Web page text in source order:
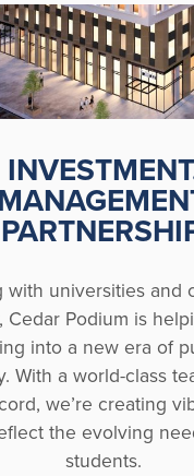
with universities and
Cedar Podium is
into a new era of
With a world-class
we’re creating
the evolving
students.